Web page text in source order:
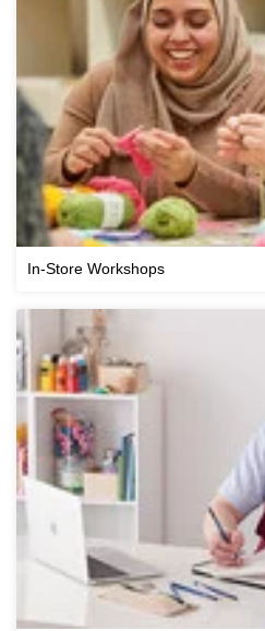
In-Store Workshops